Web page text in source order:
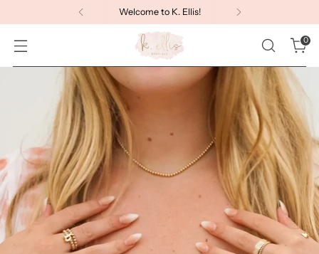
Welcome to K. Ellis!
0